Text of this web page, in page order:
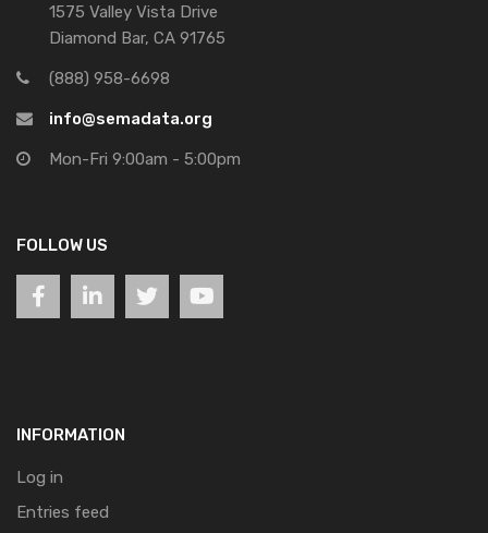
1575 Valley Vista Drive
Diamond Bar, CA 91765
(888) 958-6698
info@semadata.org
Mon-Fri 9:00am - 5:00pm
FOLLOW US
INFORMATION
Log in
Entries feed